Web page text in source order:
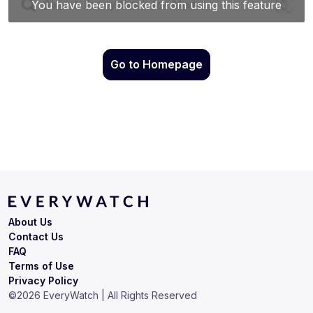
Go to Homepage
Terms of Use
Privacy Policy
About Us
Contact Us
FAQ
©2026 EveryWatch | All Rights Reserved